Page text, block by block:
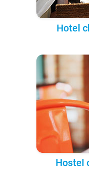
Hotel
Hostel